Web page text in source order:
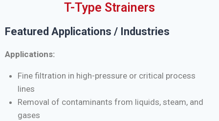
T-Type Strainers
Featured Applications / Industries
Applications:
Fine filtration in high-pressure or critical process
lines
Removal of contaminants from liquids, steam, and
gases